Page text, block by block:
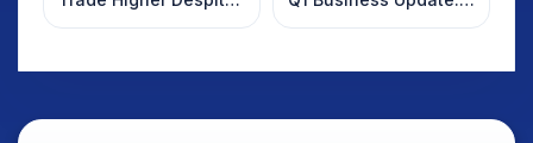
Weak Market; SOCEYE
What Investors